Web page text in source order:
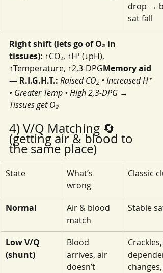
drop →
sat fall
Right shift (lets go of O₂ in
tissues): ↑CO₂, ↑H⁺ (↓pH),
↑Temperature, ↑2,3-DPGMemory aid
— R.I.G.H.T.: Raised CO₂ • Increased H⁺
• Greater Temp • High 2,3-DPG →
Tissues get O₂
4) V/Q Matching 🔄
(getting air & blood to
the same place)
State
What’s
wrong
Classic
Normal
Air & blood
match
Stable sat
Low V/Q
(shunt)
Blood
arrives, air
doesn’t
Crackles,
changes,